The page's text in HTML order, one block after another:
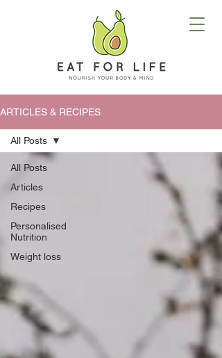
ARTICLES & RECIPES
All Posts
Articles
Recipes
Personalised
Nutrition
Weight loss
All Posts